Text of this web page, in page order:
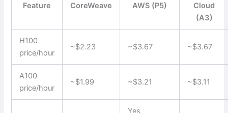
Feature CoreWeave AWS (P5)
Cloud
(A3)
H100
price/hour
~$2.23 ~$3.67 ~$3.67
A100
price/hour
~$1.99 ~$3.21 ~$3.11
Yes